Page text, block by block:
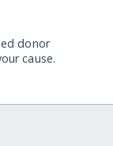
donor
cause.